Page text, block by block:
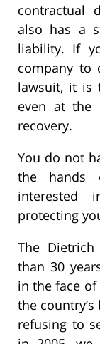
contractual
also has a
liability. If
company to
lawsuit, it is
even at the
recovery.
You do not
the hands
interested
protecting
The
than 30
in the face
the
refusing to